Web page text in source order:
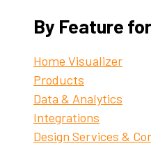
By Feature
Home Visualizer
Products
Data & Analytics
Integrations
Design Services &